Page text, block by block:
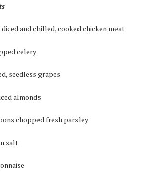
diced and chilled, cooked chicken meat
celery
seedless grapes
almonds
chopped fresh parsley
salt